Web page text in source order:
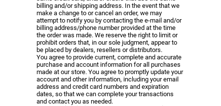
billing and/or shipping address. In the event that we
make a change to or cancel an order, we may
attempt to notify you by contacting the e-mail and/or
billing address/phone number provided at the time
the order was made. We reserve the right to limit or
prohibit orders that, in our sole judgment, appear to
be placed by dealers, resellers or distributors.
You agree to provide current, complete and accurate
purchase and account information for all purchases
made at our store. You agree to promptly update your
account and other information, including your email
address and credit card numbers and expiration
dates, so that we can complete your transactions
and contact you as needed.